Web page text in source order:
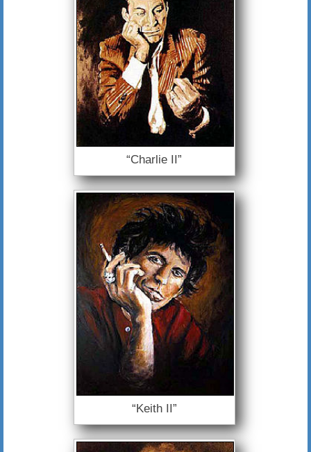
“Charlie II”
“Keith II”